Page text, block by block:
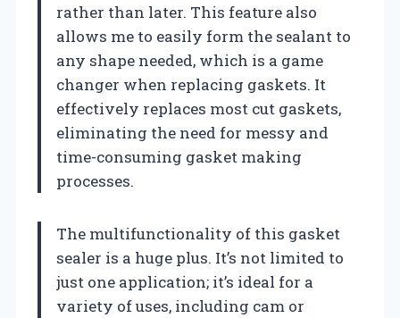
rather than later. This feature also
allows me to easily form the sealant to
any shape needed, which is a game
changer when replacing gaskets. It
effectively replaces most cut gaskets,
eliminating the need for messy and
time-consuming gasket making
processes.
The multifunctionality of this gasket
sealer is a huge plus. It’s not limited to
just one application; it’s ideal for a
variety of uses, including cam or